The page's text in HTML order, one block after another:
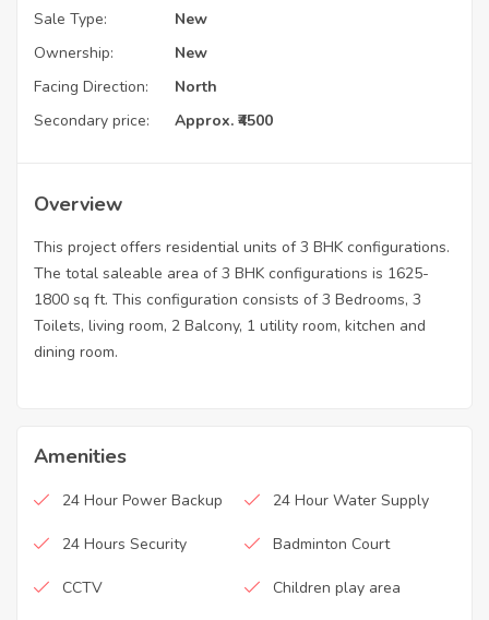
Sale Type:
New
Ownership:
New
Facing Direction:
North
Secondary price:
Approx. ₹4500
Overview
This project offers residential units of 3 BHK configurations.
The total saleable area of 3 BHK configurations is 1625-
1800 sq ft. This configuration consists of 3 Bedrooms, 3
Toilets, living room, 2 Balcony, 1 utility room, kitchen and
dining room.
Amenities
24 Hour Power Backup 24 Hour Water Supply
24 Hours Security Badminton Court
CCTV Children play area